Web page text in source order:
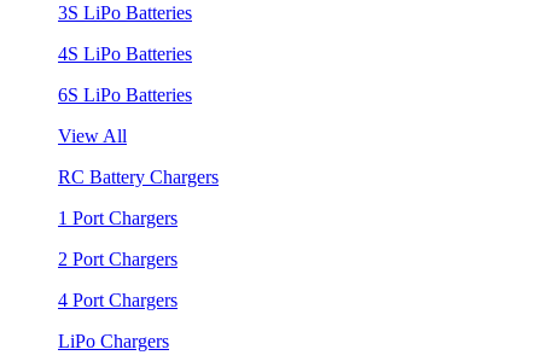
3S LiPo Batteries
4S LiPo Batteries
6S LiPo Batteries
View All
RC Battery Chargers
1 Port Chargers
2 Port Chargers
4 Port Chargers
LiPo Chargers